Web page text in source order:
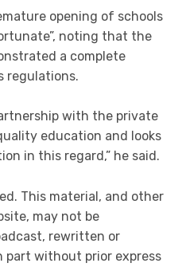
opening of schools
noting that the
a complete
regulations.
with the private
education and looks
in this regard,” he said.
This material, and other
may not be
rewritten or
part without prior express